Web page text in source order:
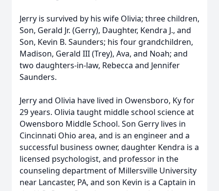
Jerry is survived by his wife Olivia; three children,
Son, Gerald Jr. (Gerry), Daughter, Kendra J., and
Son, Kevin B. Saunders; his four grandchildren,
Madison, Gerald III (Trey), Ava, and Noah; and
two daughters-in-law, Rebecca and Jennifer
Saunders.
Jerry and Olivia have lived in Owensboro, Ky for
29 years. Olivia taught middle school science at
Owensboro Middle School. Son Gerry lives in
Cincinnati Ohio area, and is an engineer and a
successful business owner, daughter Kendra is a
licensed psychologist, and professor in the
counseling department of Millersville University
near Lancaster, PA, and son Kevin is a Captain in